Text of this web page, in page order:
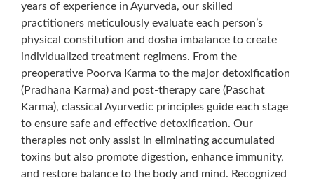
years of experience in Ayurveda, our skilled
practitioners meticulously evaluate each person’s
physical constitution and dosha imbalance to create
individualized treatment regimens. From the
preoperative Poorva Karma to the major detoxification
(Pradhana Karma) and post-therapy care (Paschat
Karma), classical Ayurvedic principles guide each stage
to ensure safe and effective detoxification. Our
therapies not only assist in eliminating accumulated
toxins but also promote digestion, enhance immunity,
and restore balance to the body and mind. Recognized